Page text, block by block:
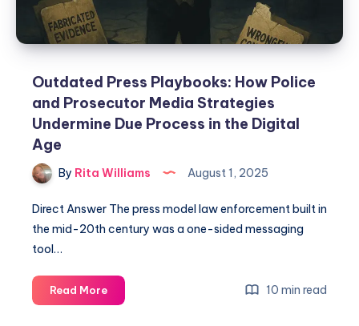
Outdated Press Playbooks: How Police
and Prosecutor Media Strategies
Undermine Due Process in the Digital
Age
By Rita Williams August 1, 2025
Direct Answer The press model law enforcement built in
the mid-20th century was a one-sided messaging
tool…
Read More 10 min read